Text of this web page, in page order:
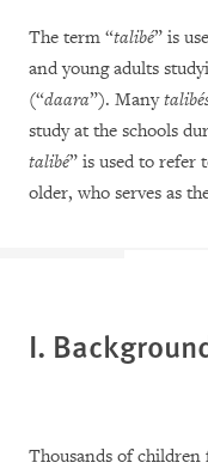
The term “talibé” is
and young adults
(“daara”). Many
study at the schools
talibé” is used to refer
older, who serves as
I.
Thousands of children